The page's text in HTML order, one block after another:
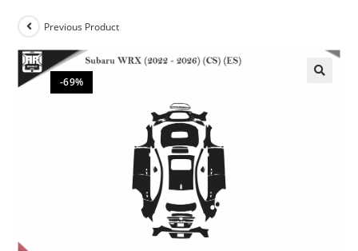
-69%
Previous Product